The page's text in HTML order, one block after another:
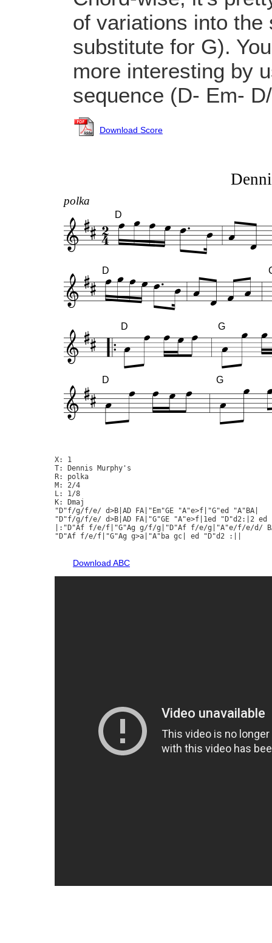
of variations into
substitute for G).
more interesting by
sequence (D- Em-
Download Score
polka
D
D
D G
D G
X: 1
T: Dennis Murphy's
R: polka
M: 2/4
L: 1/8
K: Dmaj
"D"f/g/f/e/ d>B|AD FA|"Em"GE "A"e>f|"G"ed "A"BA|
"D"f/g/f/e/ d>B|AD FA|"G"GE "A"e>f|1ed "D"d2:|2 ed
|:"D"Af f/e/f|"G"Ag g/f/g|"D"Af f/e/g|"A"e/f/e/d/
"D"Af f/e/f|"G"Ag g>a|"A"ba gc| ed "D"d2 :||
Download ABC